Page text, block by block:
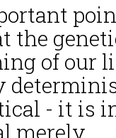
the
of our
- it is
merely